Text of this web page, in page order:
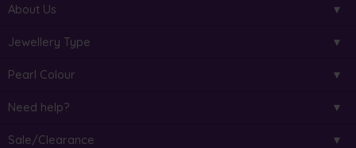
About Us
Jewellery Type
Pearl Colour
Need help?
Sale/Clearance